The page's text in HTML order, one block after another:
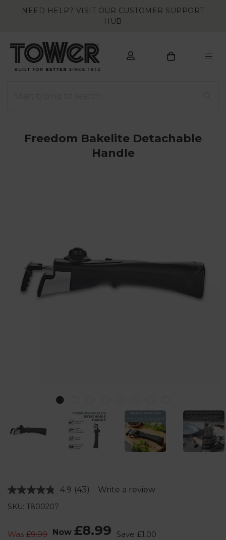
NEED HELP? VISIT OUR CUSTOMER SUPPORT
HUB
Freedom Bakelite Detachable
Handle
Previous
4.9 Read
page
link.
(43) Write a review
SKU: T800207
Was £9.99 Now £8.99 Save £1.00